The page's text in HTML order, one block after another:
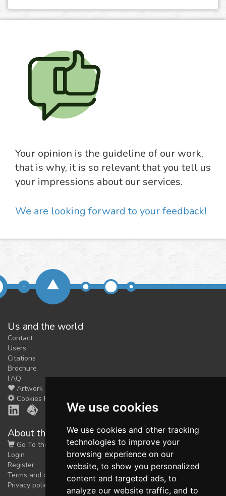
We use cookies
We use cookies and other tracking
technologies to improve your
browsing experience on our
website, to show you personalized
content and targeted ads, to
analyze our website traffic, and to
Your opinion is the guideline of our work,
that is why, it is so relevant that you tell us
your impressions about our services.
We are looking forward to your feedback!
Us and the world
Contact
Users
Citations
Brochure
FAQ
Artwork
Cookies Preferences
About the shop
Go To the Shop
Login
Register
Terms and conditions
Privacy policy